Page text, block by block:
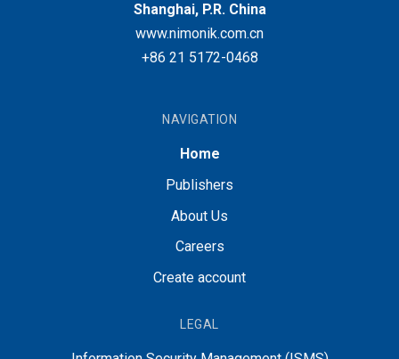
Shanghai, P.R. China
www.nimonik.com.cn
+86 21 5172-0468
NAVIGATION
Home
Publishers
About Us
Careers
Create account
LEGAL